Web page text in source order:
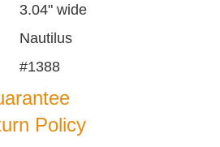
3.04" wide
Nautilus
#1388
Policy